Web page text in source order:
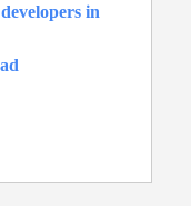
in